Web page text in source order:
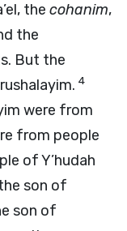
the cohanim,
the
But the
4
were from
from people
of Y’hudah
son of
son of